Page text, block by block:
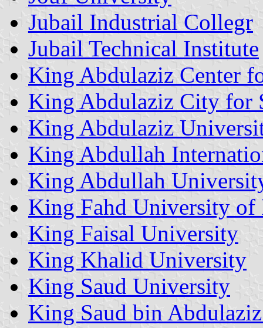
Jubail Industrial Collegr
Jubail Technical Institute
King Abdulaziz Center
King Abdulaziz City for
King Abdulaziz
King Abdullah
King Abdullah
King Fahd University of
King Faisal University
King Khalid University
King Saud University
King Saud bin